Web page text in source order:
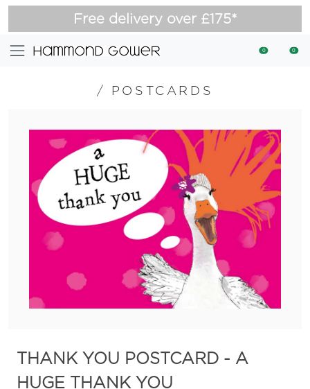
Free delivery over £175*
0 0
/ POSTCARDS
THANK YOU POSTCARD - A
HUGE THANK YOU